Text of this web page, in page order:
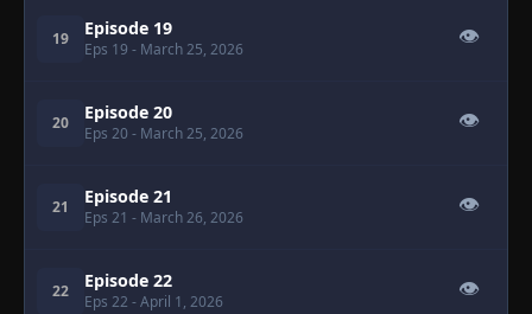
19 Episode 19
Eps 19 - March 25, 2026
👁
20 Episode 20
Eps 20 - March 25, 2026
👁
21 Episode 21
Eps 21 - March 26, 2026
👁
22 Episode 22
Eps 22 - April 1, 2026
👁